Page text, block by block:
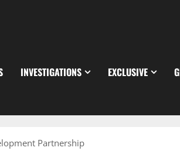
INVESTIGATIONS EXCLUSIVE
Partnership